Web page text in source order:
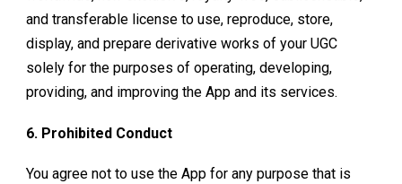
and transferable license to use, reproduce, store,
display, and prepare derivative works of your UGC
solely for the purposes of operating, developing,
providing, and improving the App and its services.
6. Prohibited Conduct
You agree not to use the App for any purpose that is